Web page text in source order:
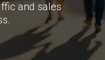
and sales